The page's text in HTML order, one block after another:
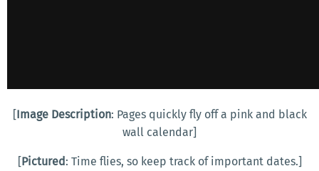
[Image Description: Pages quickly fly off a pink and black
wall calendar]
[Pictured : Time flies, so keep track of important dates.]